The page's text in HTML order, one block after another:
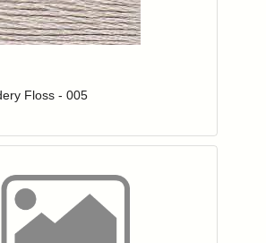
Floss - 005